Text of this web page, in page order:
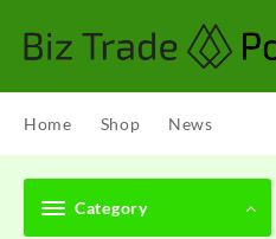
content
Home Shop News
Category